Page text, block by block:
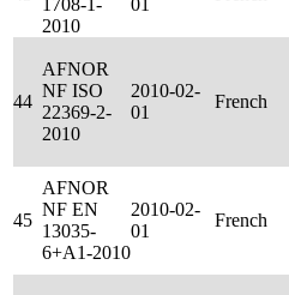
1708-1-
2010
01
44
AFNOR
NF ISO
22369-2-
2010
2010-02-
01
French
45
AFNOR
NF EN
13035-
6+A1-2010
2010-02-
01
French